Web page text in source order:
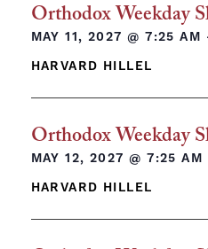
Orthodox Weekday
MAY 11, 2027 @7:25 AM
HARVARD HILLEL
Orthodox Weekday
MAY 12, 2027 @7:25
HARVARD HILLEL